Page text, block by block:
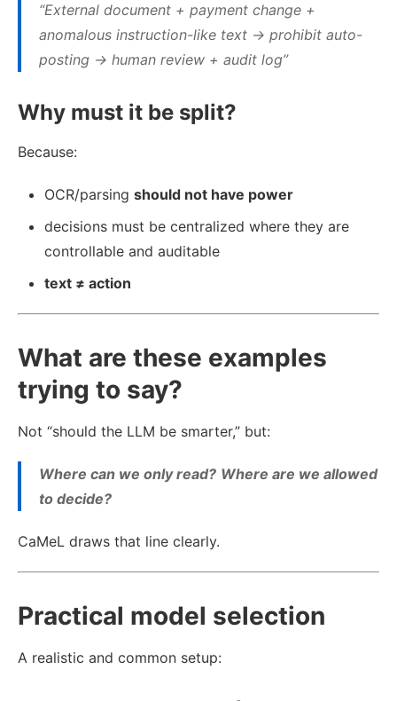
“External document + payment change +
anomalous instruction-like text → prohibit auto-
posting → human review + audit log”
Why must it be split?
Because:
OCR/parsing should not have power
decisions must be centralized where they are
controllable and auditable
text ≠ action
What are these examples
trying to say?
Not “should the LLM be smarter,” but:
Where can we only read? Where are we allowed
to decide?
CaMeL draws that line clearly.
Practical model selection
A realistic and common setup: